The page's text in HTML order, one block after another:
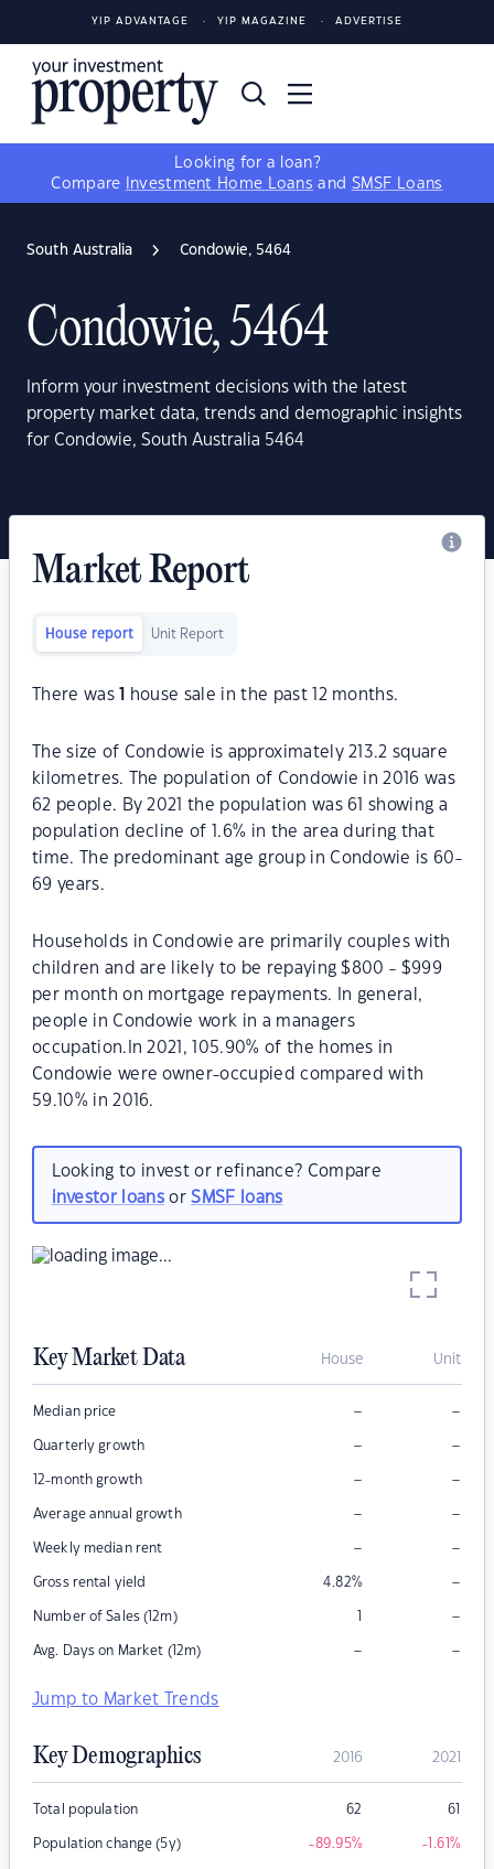
YIP ADVANTAGE YIP MAGAZINE ADVERTISE
Looking for a loan?
Compare
Investment Home Loans and SMSF Loans
South Australia Condowie, 5464
Condowie, 5464
Inform your investment decisions with the latest
property market data, trends and demographic insights
for Condowie, South Australia 5464
Market Report
House report Unit Report
There was house sale in the past 12 months.
The size of Condowie is approximately 213.2 square
kilometres. The population of Condowie in 2016 was
62 people. By 2021 the population was 61 showing a
population decline of 1.6% in the area during that
time. The predominant age group in Condowie is 60-
69 years.
Households in Condowie are primarily couples with
children and are likely to be repaying $800 - $999
per month on mortgage repayments. In general,
people in Condowie work in a managers
occupation.In 2021, 105.90% of the homes in
Condowie were owner-occupied compared with
59.10% in 2016.
Looking to invest or refinance? Compare
investor loansorSMSF loans
Key Market Data House Unit
Median price – –
Quarterly growth – –
12-month growth – –
Average annual growth – –
Weekly median rent – –
Gross rental yield 4.82% –
Number of Sales (12m) 1 –
Avg. Days on Market (12m) – –
Jump to Market Trends
Key Demographics 2016 2021
Total population 62 61
Population change (5y) -89.95% -1.61%